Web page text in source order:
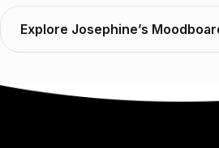
Explore Josephine’s